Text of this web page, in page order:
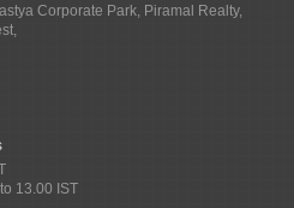
Corporate Park, Piramal Realty,
13.00 IST